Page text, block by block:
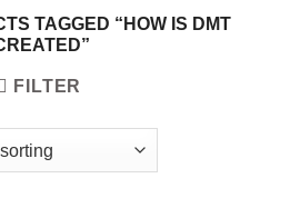
TAGGED “HOW IS DMT
FILTER